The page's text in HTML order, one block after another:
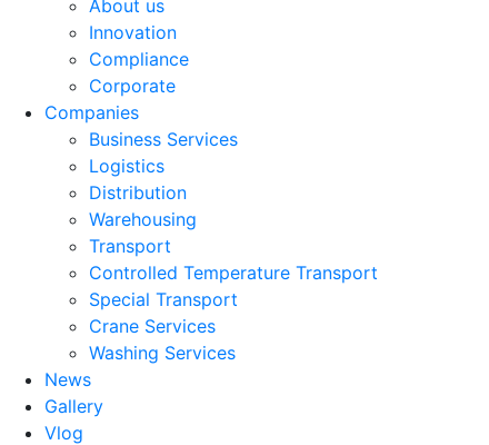
About us
Innovation
Compliance
Corporate
Companies
Business Services
Logistics
Distribution
Warehousing
Transport
Controlled Temperature Transport
Special Transport
Crane Services
Washing Services
News
Gallery
Vlog